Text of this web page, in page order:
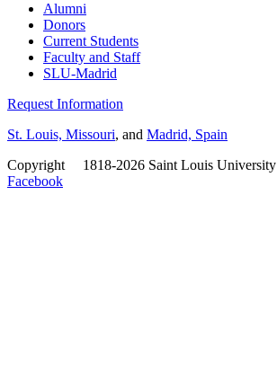
Alumni
Donors
Current Students
Faculty and Staff
SLU-Madrid
Request Information
St. Louis, Missouri, and Madrid, Spain
Copyright
1818-2026 Saint Louis University
Facebook